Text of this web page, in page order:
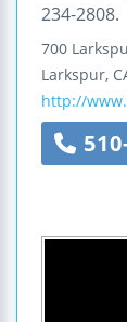
234-2808.
700
Larkspur,
http://